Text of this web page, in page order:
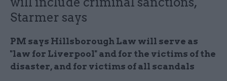
Starmer says
PM says Hillsborough Law will serve as
"law for Liverpool" and for the victims of the
disaster, and for victims of all scandals